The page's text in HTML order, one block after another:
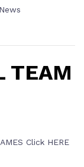
News
TEAM
Click HERE